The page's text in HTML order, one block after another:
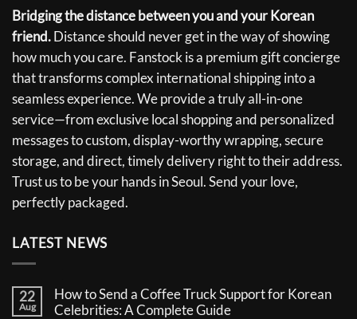
Bridging the distance between you and your Korean
friend.Distance should never get in the way of showing
how much you care. Fanstock is a premium gift concierge
that transforms complex international shipping into a
seamless experience. We provide a truly all-in-one
service—from exclusive local shopping and personalized
messages to custom, display-worthy wrapping, secure
storage, and direct, timely delivery right to their address.
Trust us to be your hands in Seoul. Send your love,
perfectly packaged.
LATEST NEWS
22
Aug
How to Send a Coffee Truck Support for Korean
Celebrities: A Complete Guide